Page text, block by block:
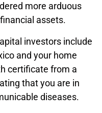
more arduous
assets.
investors include
and your home
certificate from a
that you are in
diseases.